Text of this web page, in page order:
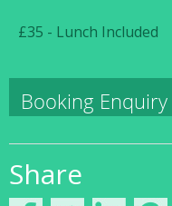
£35 - Lunch Included
Booking Enquiry
Share